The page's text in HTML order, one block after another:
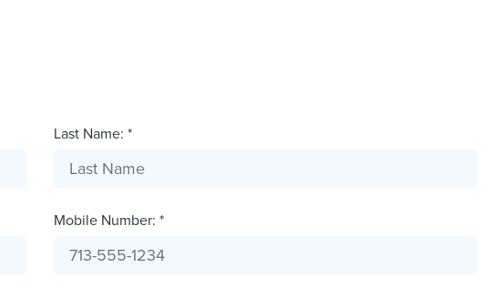
Last Name: *
Mobile Number: *